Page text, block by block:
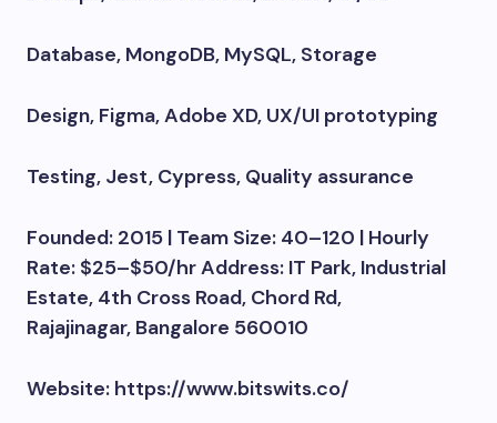
Database, MongoDB, MySQL, Storage
Design, Figma, Adobe XD, UX/UI prototyping
Testing, Jest, Cypress, Quality assurance
Founded: 2015 | Team Size: 40–120 | Hourly
Rate: $25–$50/hr Address: IT Park, Industrial
Estate, 4th Cross Road, Chord Rd,
Rajajinagar, Bangalore 560010
Website: https://www.bitswits.co/